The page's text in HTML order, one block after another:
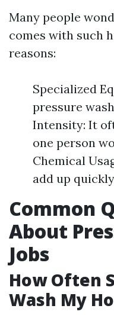
Many people
comes with such
reasons:
Specialized
pressure
Intensity: It
one person
Chemical
add up
Common
About
Jobs
How Often
Wash My